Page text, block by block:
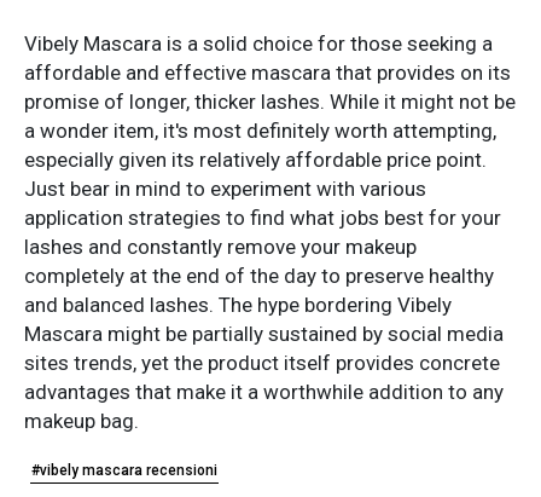
Vibely Mascara is a solid choice for those seeking a
affordable and effective mascara that provides on its
promise of longer, thicker lashes. While it might not be
a wonder item, it's most definitely worth attempting,
especially given its relatively affordable price point.
Just bear in mind to experiment with various
application strategies to find what jobs best for your
lashes and constantly remove your makeup
completely at the end of the day to preserve healthy
and balanced lashes. The hype bordering Vibely
Mascara might be partially sustained by social media
sites trends, yet the product itself provides concrete
advantages that make it a worthwhile addition to any
makeup bag.
#vibely mascara recensioni